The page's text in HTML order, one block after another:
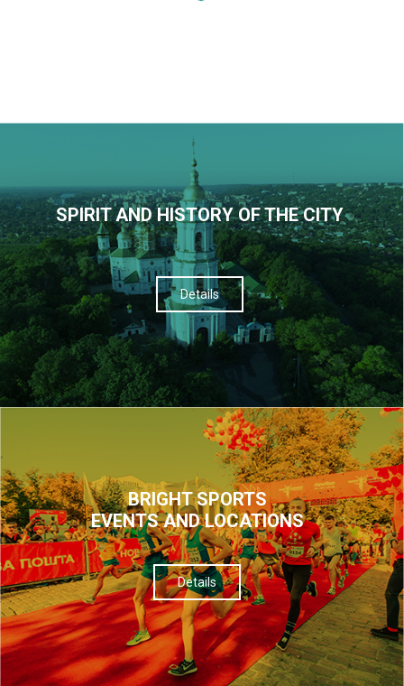
SPIRIT AND HISTORY OF THE CITY
Details
BRIGHT SPORTS
EVENTS AND LOCATIONS
Details